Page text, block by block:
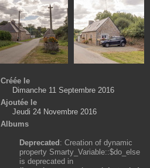
Créée le
Dimanche 11 Septembre 2016
Ajoutée le
Jeudi 24 Novembre 2016
Albums
Deprecated: Creation of dynamic
property Smarty_Variable::$do_else
is deprecated in